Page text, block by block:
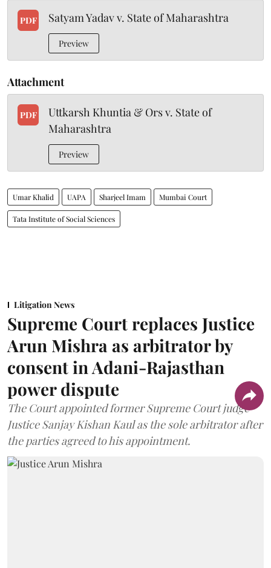
PDF Satyam Yadav v. State of Maharashtra
Preview
Attachment
PDF
Uttkarsh Khuntia & Ors v. State of
Maharashtra
Preview
Umar Khalid UAPA Sharjeel Imam Mumbai Court
Tata Institute of Social Sciences
Litigation News
Supreme Court replaces Justice
Arun Mishra as arbitrator by
consent in Adani-Rajasthan
power dispute
The Court appointed former Supreme Court judge
Justice Sanjay Kishan Kaul as the sole arbitrator after
the parties agreed to his appointment.